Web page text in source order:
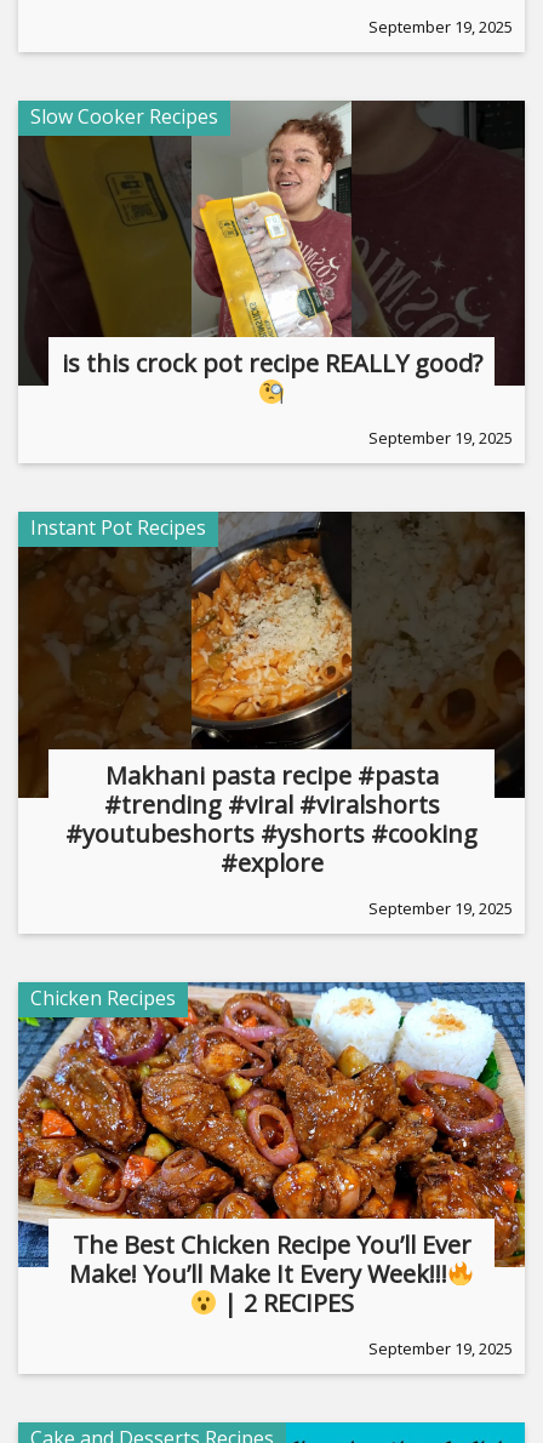
September 19, 2025
Slow Cooker Recipes
is this crock pot recipe REALLY good?
September 19, 2025
Instant Pot Recipes
Makhani pasta recipe #pasta
#trending #viral #viralshorts
#youtubeshorts #yshorts #cooking
#explore
September 19, 2025
Chicken Recipes
The Best Chicken Recipe You’ll Ever
Make! You’ll Make It Every Week!!!
| 2 RECIPES
September 19, 2025